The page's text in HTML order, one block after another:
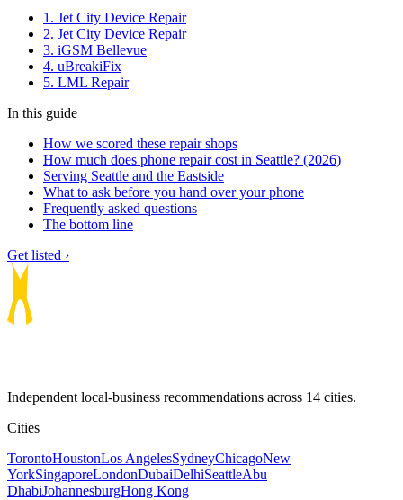
1. Jet City Device Repair
2. Jet City Device Repair
3. iGSM Bellevue
4. uBreakiFix
5. LML Repair
In this guide
How we scored these repair shops
How much does phone repair cost in Seattle? (2026)
Serving Seattle and the Eastside
What to ask before you hand over your phone
Frequently asked questions
The bottom line
Get listed ›
Independent local-business recommendations across 14 cities.
Cities
TorontoHoustonLos AngelesSydneyChicagoNew
YorkSingaporeLondonDubaiDelhiSeattleAbu
DhabiJohannesburgHong Kong